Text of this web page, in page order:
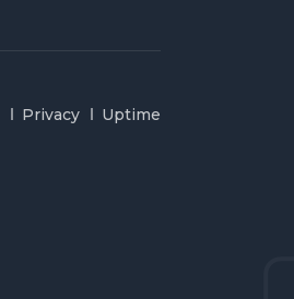
Privacy Uptime